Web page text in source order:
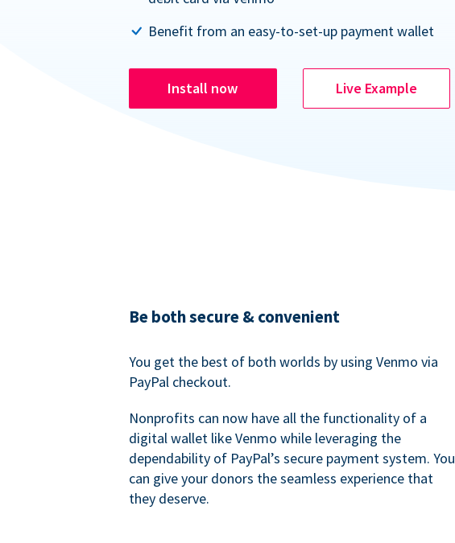
Benefit from an easy-to-set-up payment wallet
Install now Live Example
Be both secure & convenient
You get the best of both worlds by using Venmo via
PayPal checkout.
Nonprofits can now have all the functionality of a
digital wallet like Venmo while leveraging the
dependability of PayPal’s secure payment system. You
can give your donors the seamless experience that
they deserve.